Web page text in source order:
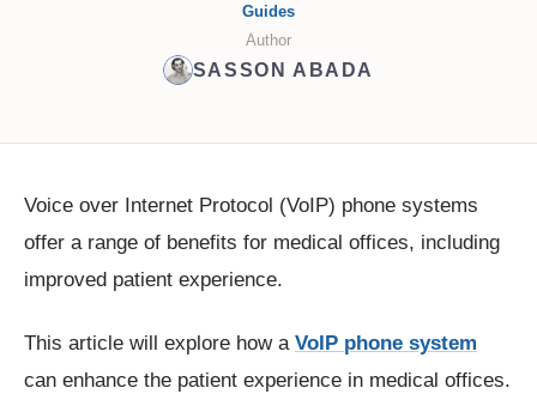
Guides
Author
SASSON ABADA
Voice over Internet Protocol (VoIP) phone systems
offer a range of benefits for medical offices, including
improved patient experience.
This article will explore how a VoIP phone system
can enhance the patient experience in medical offices.